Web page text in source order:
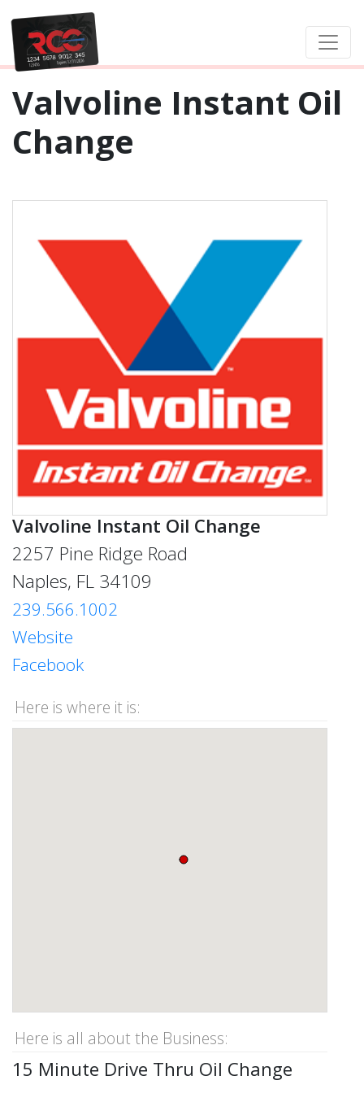
Valvoline Instant Oil
Change
Valvoline Instant Oil Change
2257 Pine Ridge Road
Naples, FL 34109
239.566.1002
Website
Facebook
Here is where it is:
Here is all about the Business:
15 Minute Drive Thru Oil Change